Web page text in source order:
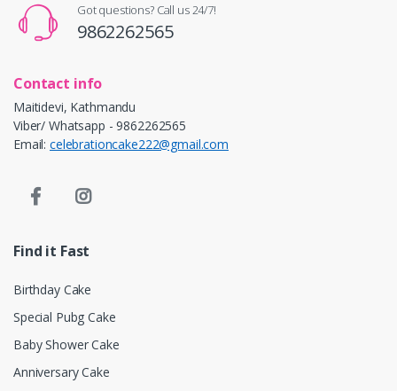
Got questions? Call us 24/7!
9862262565
Contact info
Maitidevi, Kathmandu
Viber/ Whatsapp - 9862262565
Email: celebrationcake222@gmail.com
Find it Fast
Birthday Cake
Special Pubg Cake
Baby Shower Cake
Anniversary Cake